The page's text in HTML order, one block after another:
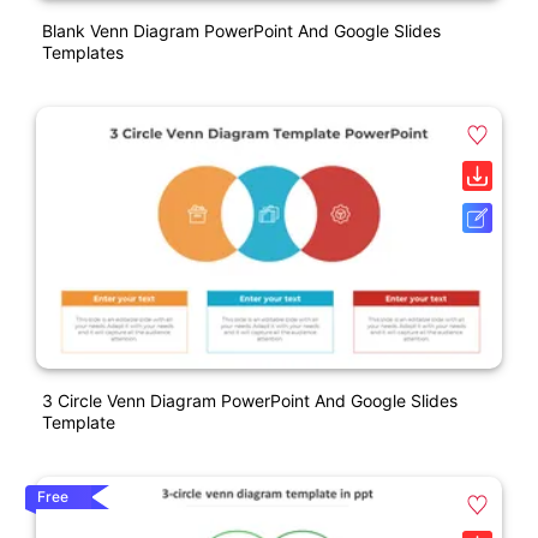
Blank Venn Diagram PowerPoint And Google Slides
Templates
3 Circle Venn Diagram PowerPoint And Google Slides
Template
Free